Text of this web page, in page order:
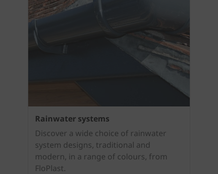
Rainwater systems
Discover a wide choice of rainwater
system designs, traditional and
modern, in a range of colours, from
FloPlast.